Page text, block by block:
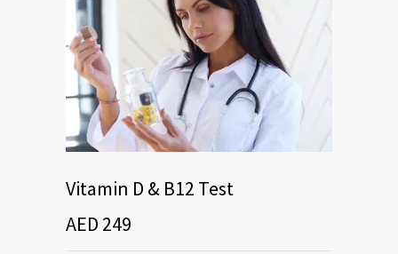
Vitamin D & B12 Test
AED 249